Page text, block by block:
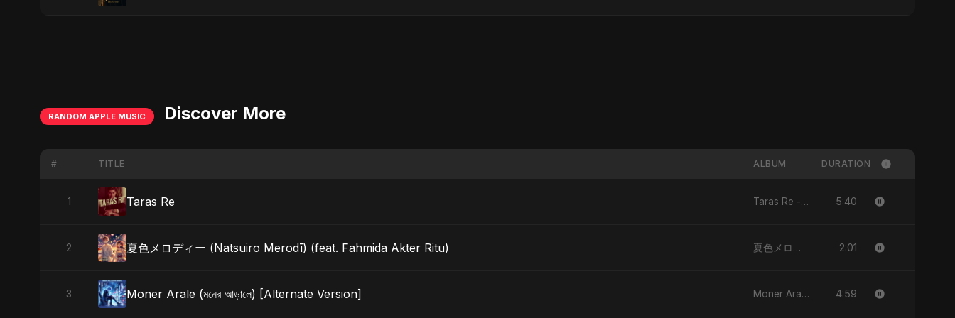
RANDOM APPLE MUSIC Discover More
# TITLE ALBUM DURATION
1 Taras Re Taras Re - Single 5:40
2 夏色メロディー (Natsuiro Merodī) (feat. Fahmida Akter Ritu) 夏色メロディー (Natsuiro Merodī) (feat. Fahmida Akter Ritu) - Single 2:01
3 Moner Arale (মনের আড়ালে) [Alternate Version] Moner Arale (মনের আড়ালে) - Single 4:59